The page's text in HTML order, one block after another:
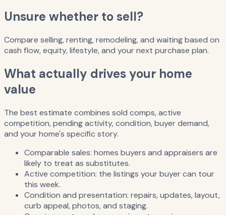
Unsure whether to sell?
Compare selling, renting, remodeling, and waiting based on
cash flow, equity, lifestyle, and your next purchase plan.
What actually drives your home
value
The best estimate combines sold comps, active
competition, pending activity, condition, buyer demand,
and your home's specific story.
Comparable sales: homes buyers and appraisers are
likely to treat as substitutes.
Active competition: the listings your buyer can tour
this week.
Condition and presentation: repairs, updates, layout,
curb appeal, photos, and staging.